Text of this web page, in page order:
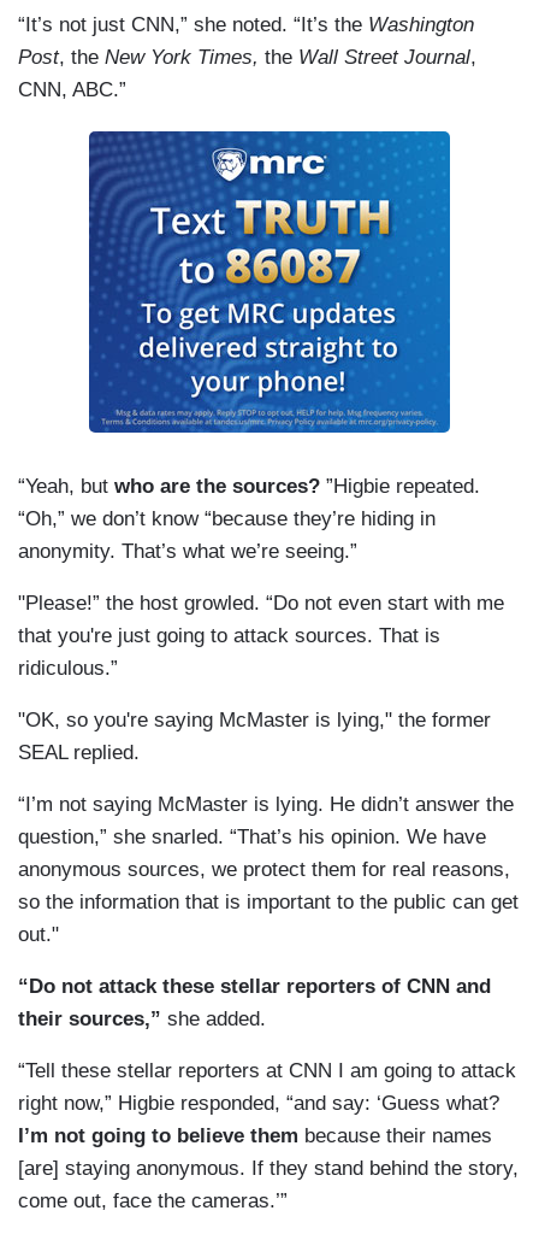
“It’s not just CNN,” she noted. “It’s the Washington
Post, the New York Times, the Wall Street Journal,
CNN, ABC.”
“Yeah, but who are the sources? ”Higbie repeated.
“Oh,” we don’t know “because they’re hiding in
anonymity. That’s what we’re seeing.”
"Please!” the host growled. “Do not even start with me
that you're just going to attack sources. That is
ridiculous.”
"OK, so you're saying McMaster is lying," the former
SEAL replied.
“I’m not saying McMaster is lying. He didn’t answer the
question,” she snarled. “That’s his opinion. We have
anonymous sources, we protect them for real reasons,
so the information that is important to the public can get
out."
“Do not attack these stellar reporters of CNN and
their sources,” she added.
“Tell these stellar reporters at CNN I am going to attack
right now,” Higbie responded, “and say: ‘Guess what?
I’m not going to believe them because their names
[are] staying anonymous. If they stand behind the story,
come out, face the cameras.’”